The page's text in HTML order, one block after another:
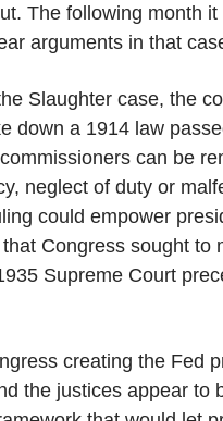
The following month it
arguments in that
Slaughter case, the
down a 1914 law
can be
neglect of duty or
could empower
Congress sought to
Supreme Court
creating the Fed
the justices appear to